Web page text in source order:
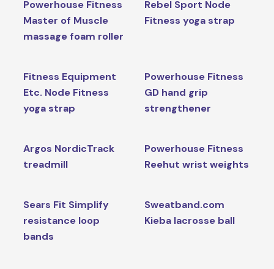
Powerhouse Fitness
Master of Muscle
massage foam roller
Rebel Sport Node
Fitness yoga strap
Fitness Equipment
Etc. Node Fitness
yoga strap
Powerhouse Fitness
GD hand grip
strengthener
Argos NordicTrack
treadmill
Powerhouse Fitness
Reehut wrist weights
Sears Fit Simplify
resistance loop
bands
Sweatband.com
Kieba lacrosse ball